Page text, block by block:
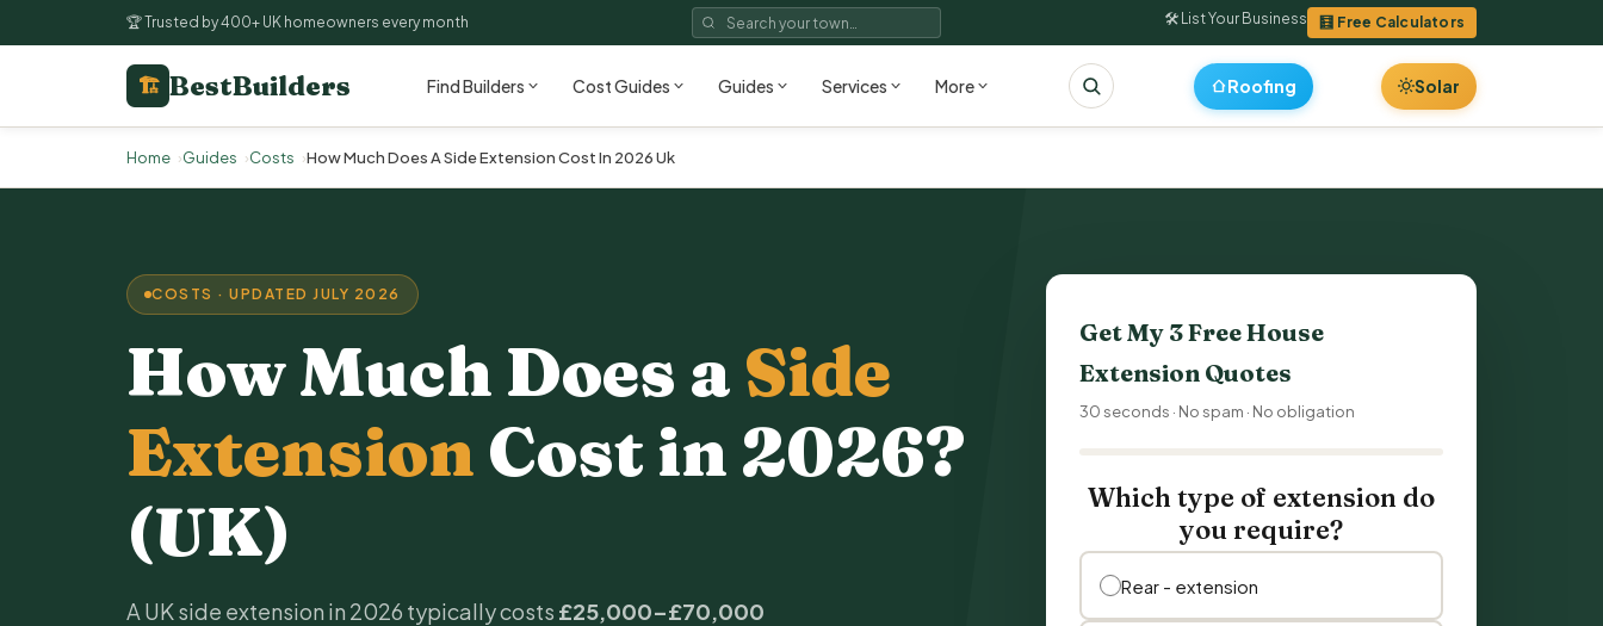
🏆 Trusted by 400+ UK homeowners every month 🛠 List Your Business 🧮 Free Calculators
🏗 BestBuilders Find Builders Cost Guides Guides Services More Roofing Solar
Home Guides Costs How Much Does A Side Extension Cost In 2026 Uk
COSTS · UPDATED JULY 2026
How Much Does a Side
Extension Cost in 2026?
(UK)
A UK side extension in 2026 typically costs £25,000–£70,000
Get My 3 FreeHouse
Extension Quotes
30 seconds · No spam · No obligation
Which type of extension do
you require?
Rear - extension